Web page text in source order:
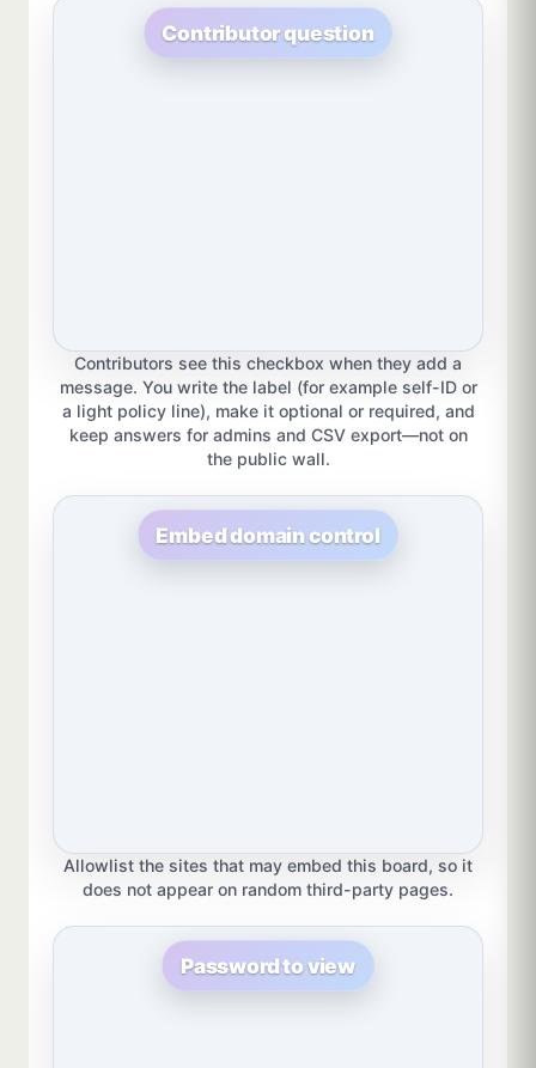
Contributor question
Contributors see this checkbox when they add a
message. You write the label (for example self-ID or
a light policy line), make it optional or required, and
keep answers for admins and CSV export—not on
the public wall.
Embed domain control
Allowlist the sites that may embed this board, so it
does not appear on random third-party pages.
Password to view